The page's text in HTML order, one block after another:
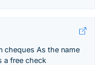
cheques As the name
a free check